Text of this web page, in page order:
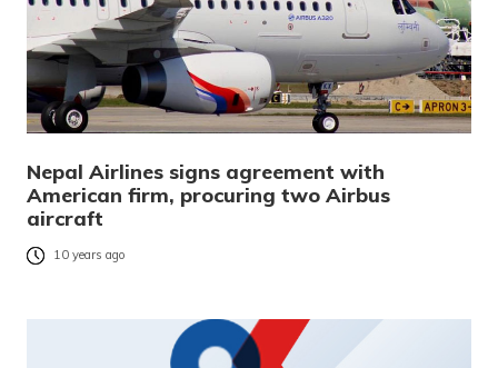
Nepal Airlines signs agreement with
American firm, procuring two Airbus
aircraft
10 years ago